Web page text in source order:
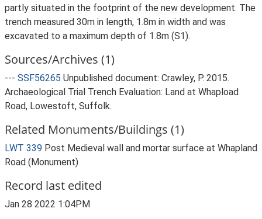
partly situated in the footprint of the new development. The
trench measured 30m in length, 1.8m in width and was
excavated to a maximum depth of 1.8m (S1).
Sources/Archives (1)
--- SSF56265 Unpublished document: Crawley, P. 2015.
Archaeological Trial Trench Evaluation: Land at Whapload
Road, Lowestoft, Suffolk.
Related Monuments/Buildings (1)
LWT 339 Post Medieval wall and mortar surface at Whapland
Road (Monument)
Record last edited
Jan 28 2022 1:04PM